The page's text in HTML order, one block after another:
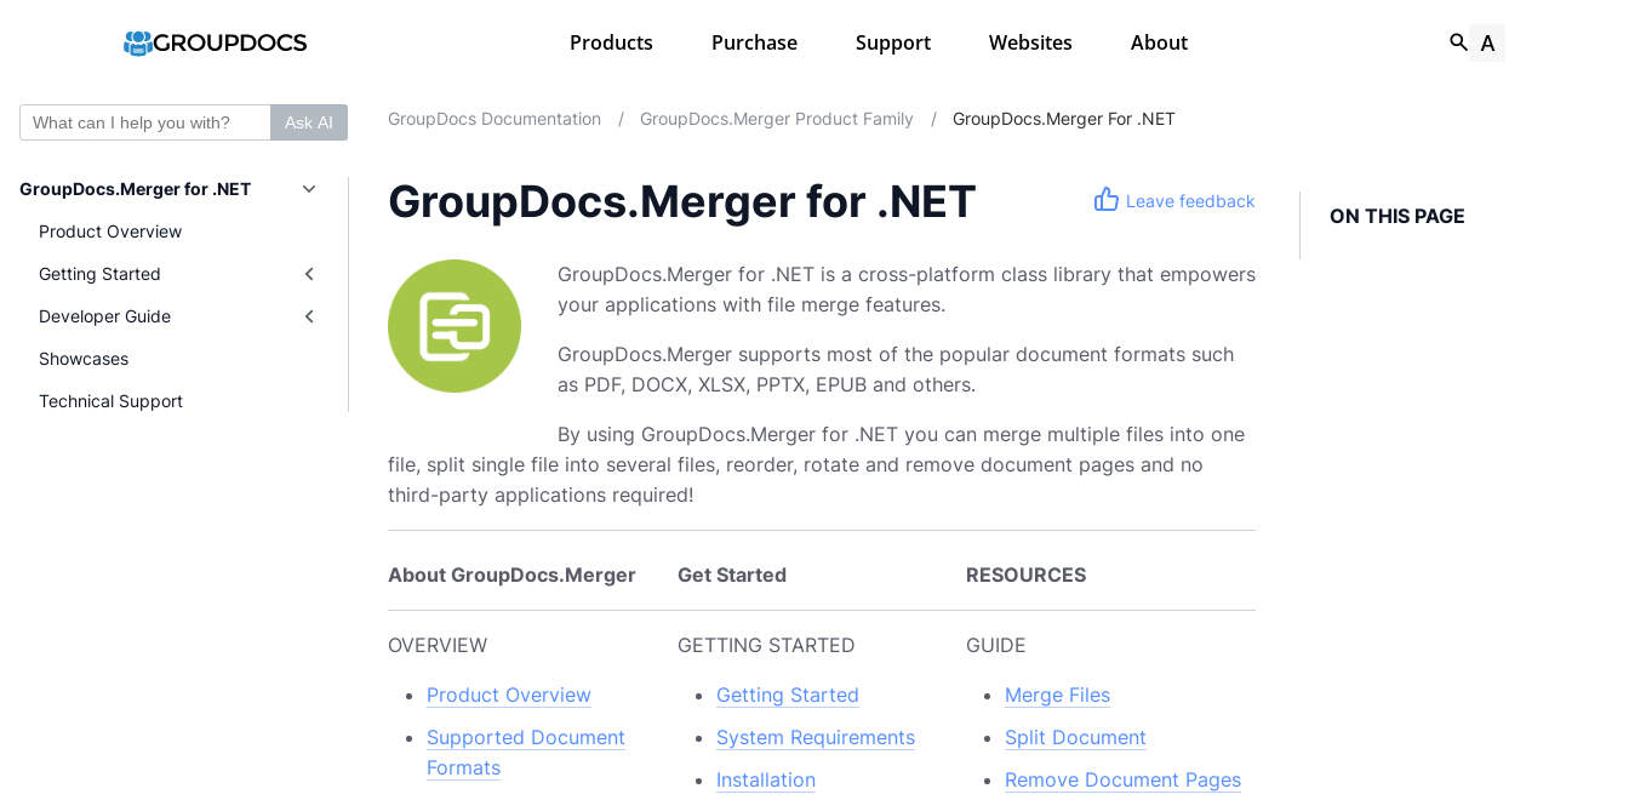
Products Purchase Support Websites About
Ask AI
GroupDocs.Merger for .NET
Product Overview
Getting Started
Developer Guide
Showcases
Technical Support
GroupDocs Documentation / GroupDocs.Merger Product Family / GroupDocs.Merger For .NET
GroupDocs.Merger for .NET Leave feedback
GroupDocs.Merger for .NET is a cross-platform class library that empowers
your applications with file merge features.
GroupDocs.Merger supports most of the popular document formats such
as PDF, DOCX, XLSX, PPTX, EPUB and others.
By using GroupDocs.Merger for .NET you can merge multiple files into one
file, split single file into several files, reorder, rotate and remove document pages and no
third-party applications required!
About GroupDocs.Merger
OVERVIEW
Product Overview
Supported Document
Formats
Get Started
GETTING STARTED
Getting Started
System Requirements
Installation
RESOURCES
GUIDE
Merge Files
Split Document
Remove Document Pages
ON THIS PAGE